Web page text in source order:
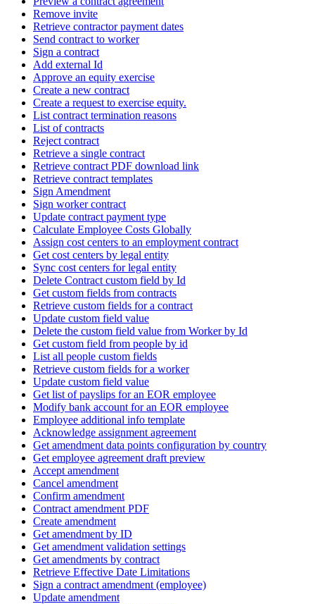
Remove invite
Retrieve contractor payment dates
Send contract to worker
Sign a contract
Add external Id
Approve an equity exercise
Create a new contract
Create a request to exercise equity.
List contract termination reasons
List of contracts
Reject contract
Retrieve a single contract
Retrieve contract PDF download link
Retrieve contract templates
Sign Amendment
Sign worker contract
Update contract payment type
Calculate Employee Costs Globally
Assign cost centers to an employment contract
Get cost centers by legal entity
Sync cost centers for legal entity
Delete Contract custom field by Id
Get custom fields from contracts
Retrieve custom fields for a contract
Update custom field value
Delete the custom field value from Worker by Id
Get custom field from people by id
List all people custom fields
Retrieve custom fields for a worker
Update custom field value
Get list of payslips for an EOR employee
Modify bank account for an EOR employee
Employee additional info template
Acknowledge assignment agreement
Get amendment data points configuration by country
Get employee agreement draft preview
Accept amendment
Cancel amendment
Confirm amendment
Contract amendment PDF
Create amendment
Get amendment by ID
Get amendment validation settings
Get amendments by contract
Retrieve Effective Date Limitations
Sign a contract amendment (employee)
Update amendment